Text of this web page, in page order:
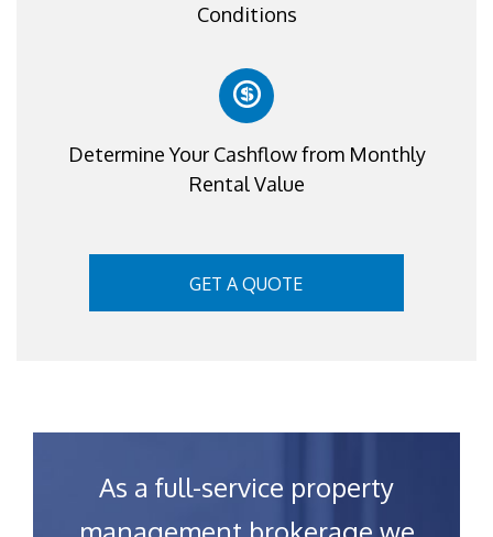
Conditions
Determine Your Cashflow from Monthly
Rental Value
GET A QUOTE
As a full-service property